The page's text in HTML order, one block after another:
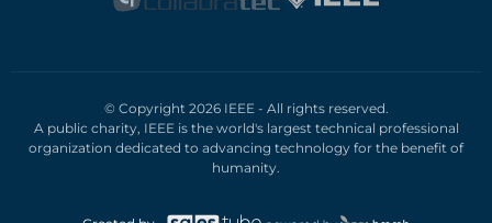
© Copyright 2026 IEEE - All rights reserved.
A public charity, IEEE is the world's largest technical professional
organization dedicated to advancing technology for the benefit of
humanity.